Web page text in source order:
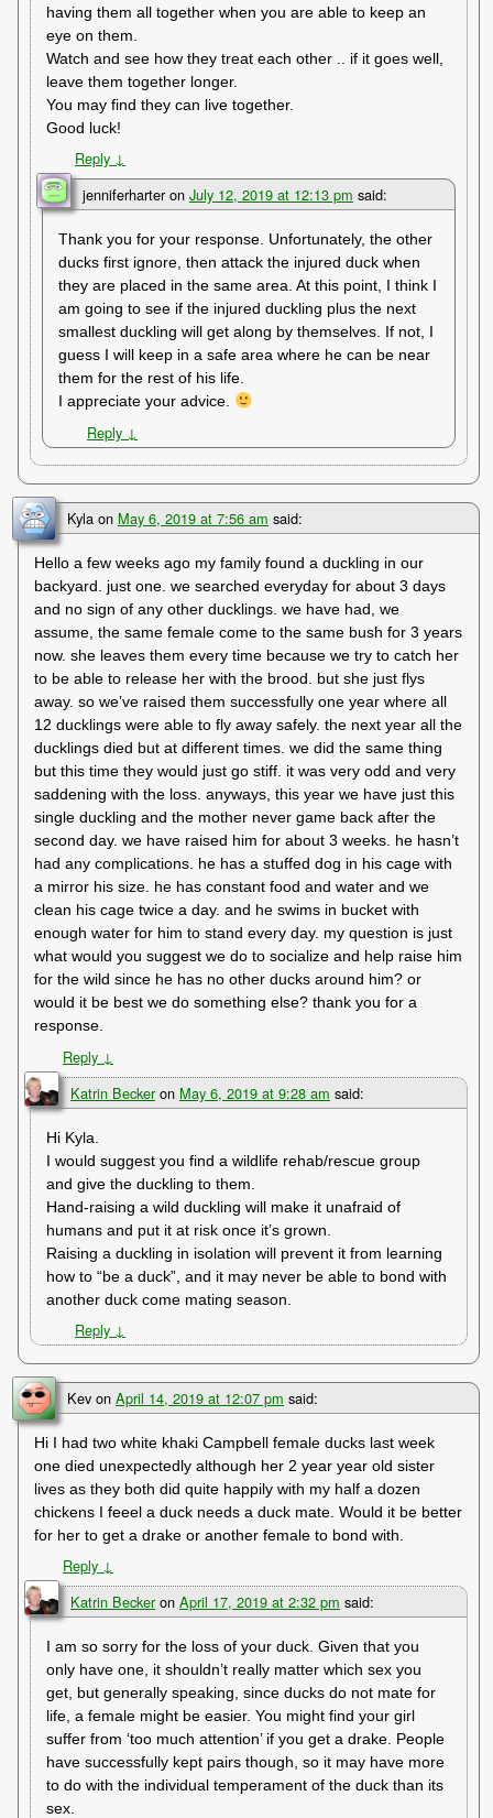
having them all together when you are able to keep an
eye on them.
Watch and see how they treat each other .. if it goes well,
leave them together longer.
You may find they can live together.
Good luck!
Reply ↓
jenniferharter on July 12, 2019 at 12:13 pm said:
Thank you for your response. Unfortunately, the other
ducks first ignore, then attack the injured duck when
they are placed in the same area. At this point, I think I
am going to see if the injured duckling plus the next
smallest duckling will get along by themselves. If not, I
guess I will keep in a safe area where he can be near
them for the rest of his life.
I appreciate your advice.
Reply ↓
Kyla on May 6, 2019 at 7:56 am said:
Hello a few weeks ago my family found a duckling in our
backyard. just one. we searched everyday for about 3 days
and no sign of any other ducklings. we have had, we
assume, the same female come to the same bush for 3 years
now. she leaves them every time because we try to catch her
to be able to release her with the brood. but she just flys
away. so we’ve raised them successfully one year where all
12 ducklings were able to fly away safely. the next year all the
ducklings died but at different times. we did the same thing
but this time they would just go stiff. it was very odd and very
saddening with the loss. anyways, this year we have just this
single duckling and the mother never game back after the
second day. we have raised him for about 3 weeks. he hasn’t
had any complications. he has a stuffed dog in his cage with
a mirror his size. he has constant food and water and we
clean his cage twice a day. and he swims in bucket with
enough water for him to stand every day. my question is just
what would you suggest we do to socialize and help raise him
for the wild since he has no other ducks around him? or
would it be best we do something else? thank you for a
response.
Reply ↓
Katrin Becker on May 6, 2019 at 9:28 am said:
Hi Kyla.
I would suggest you find a wildlife rehab/rescue group
and give the duckling to them.
Hand-raising a wild duckling will make it unafraid of
humans and put it at risk once it’s grown.
Raising a duckling in isolation will prevent it from learning
how to “be a duck”, and it may never be able to bond with
another duck come mating season.
Reply ↓
Kev on April 14, 2019 at 12:07 pm said:
Hi I had two white khaki Campbell female ducks last week
one died unexpectedly although her 2 year year old sister
lives as they both did quite happily with my half a dozen
chickens I feeel a duck needs a duck mate. Would it be better
for her to get a drake or another female to bond with.
Reply ↓
Katrin Becker on April 17, 2019 at 2:32 pm said:
I am so sorry for the loss of your duck. Given that you
only have one, it shouldn’t really matter which sex you
get, but generally speaking, since ducks do not mate for
life, a female might be easier. You might find your girl
suffer from ‘too much attention’ if you get a drake. People
have successfully kept pairs though, so it may have more
to do with the individual temperament of the duck than its
sex.